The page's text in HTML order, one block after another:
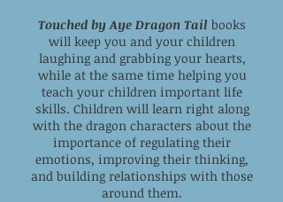
Touched by Aye Dragon Tail books
will keep you and your children
laughing and grabbing your hearts,
while at the same time helping you
teach your children important life
skills. Children will learn right along
with the dragon characters about the
importance of regulating their
emotions, improving their thinking,
and building relationships with those
around them.